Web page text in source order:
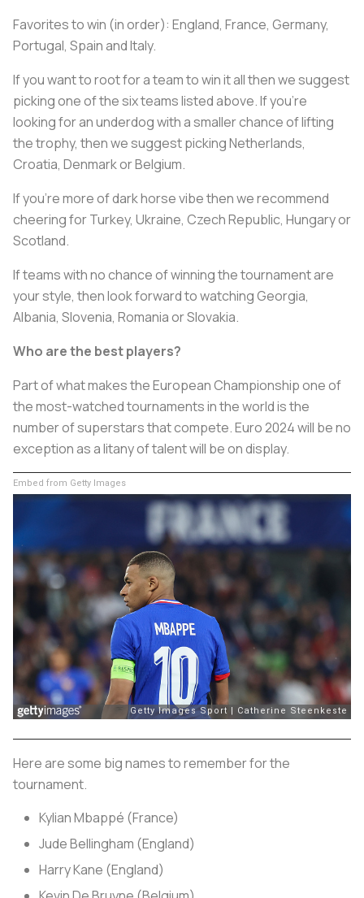
Favorites to win (in order): England, France, Germany,
Portugal, Spain and Italy.
If you want to root for a team to win it all then we suggest
picking one of the six teams listed above. If you’re
looking for an underdog with a smaller chance of lifting
the trophy, then we suggest picking Netherlands,
Croatia, Denmark or Belgium.
If you’re more of dark horse vibe then we recommend
cheering for Turkey, Ukraine, Czech Republic, Hungary or
Scotland.
If teams with no chance of winning the tournament are
your style, then look forward to watching Georgia,
Albania, Slovenia, Romania or Slovakia.
Who are the best players?
Part of what makes the European Championship one of
the most-watched tournaments in the world is the
number of superstars that compete. Euro 2024 will be no
exception as a litany of talent will be on display.
Embed from Getty Images
Here are some big names to remember for the
tournament.
Kylian Mbappé (France)
Jude Bellingham (England)
Harry Kane (England)